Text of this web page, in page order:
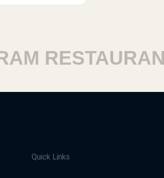
RESTAURANTS
Quick Links